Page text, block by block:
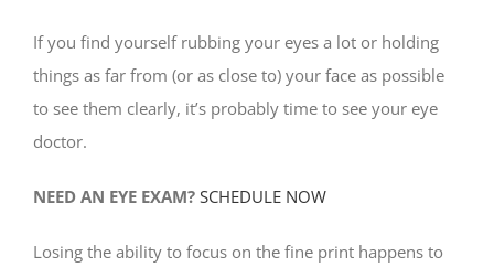
If you find yourself rubbing your eyes a lot or holding
things as far from (or as close to) your face as possible
to see them clearly, it’s probably time to see your eye
doctor.
NEED AN EYE EXAM? SCHEDULE NOW
Losing the ability to focus on the fine print happens to